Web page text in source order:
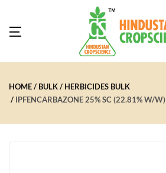
HOME BULK
HERBICIDES BULK
IPFENCARBAZONE 25% SC (22.81% W/W)